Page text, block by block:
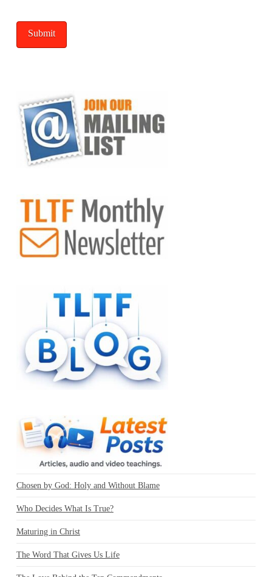
Chosen by God: Holy and Without Blame
Who Decides What Is True?
Maturing in Christ
The Word That Gives Us Life